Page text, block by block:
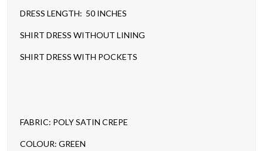
DRESS LENGTH: 50 INCHES
SHIRT DRESS WITHOUT LINING
SHIRT DRESS WITH POCKETS
FABRIC: POLY SATIN CREPE
COLOUR: GREEN